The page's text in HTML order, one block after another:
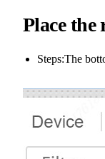
Place the
Steps:The